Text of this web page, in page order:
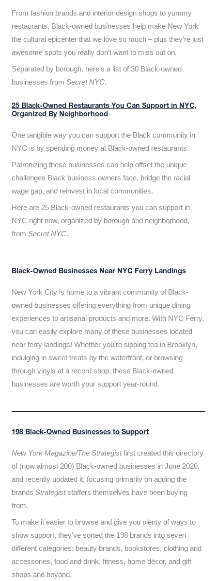
From fashion brands and interior design shops to yummy
restaurants, Black-owned businesses help make New York
the cultural epicenter that we love so much – plus they’re just
awesome spots you really don’t want to miss out on.
Separated by borough, here’s a list of 30 Black-owned
businesses from Secret NYC.
25 Black-Owned Restaurants You Can Support in NYC,
Organized By Neighborhood
One tangible way you can support the Black community in
NYC is by spending money at Black-owned restaurants.
Patronizing these businesses can help offset the unique
challenges Black business owners face, bridge the racial
wage gap, and reinvest in local communities.
Here are 25 Black-owned restaurants you can support in
NYC right now, organized by borough and neighborhood,
from Secret NYC.
Black-Owned Businesses Near NYC Ferry Landings
New York City is home to a vibrant community of Black-
owned businesses offering everything from unique dining
experiences to artisanal products and more. With NYC Ferry,
you can easily explore many of these businesses located
near ferry landings! Whether you’re sipping tea in Brooklyn,
indulging in sweet treats by the waterfront, or browsing
through vinyls at a record shop, these Black-owned
businesses are worth your support year-round.
198 Black-Owned Businesses to Support
New York Magazine/The Strategistfirst created this directory
of (now almost 200) Black-owned businesses in June 2020,
and recently updated it, focusing primarily on adding the
brands Strategiststaffers themselves have been buying
from.
To make it easier to browse and give you plenty of ways to
show support, they’ve sorted the 198 brands into seven
different categories: beauty brands, bookstores, clothing and
accessories, food and drink, fitness, home décor, and gift
shops and beyond.